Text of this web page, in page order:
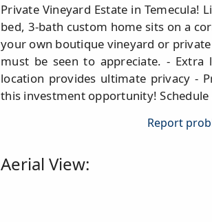
Private Vineyard Estate in Temecula!
bed, 3-bath custom home sits on a
your own boutique vineyard or
must be seen to appreciate. -
location provides ultimate privacy -
this investment opportunity! Schedule
Report
Aerial View: